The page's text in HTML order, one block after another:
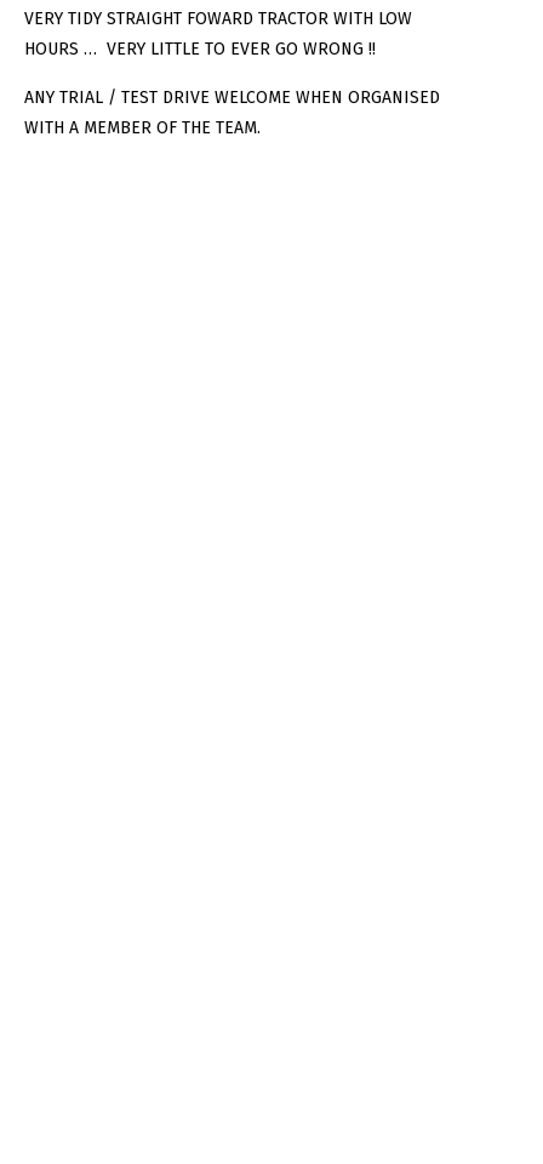
VERY TIDY STRAIGHT FOWARD TRACTOR WITH LOW
HOURS … VERY LITTLE TO EVER GO WRONG !!
ANY TRIAL / TEST DRIVE WELCOME WHEN ORGANISED
WITH A MEMBER OF THE TEAM.